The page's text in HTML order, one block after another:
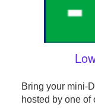
Bring your mini-
hosted by one of